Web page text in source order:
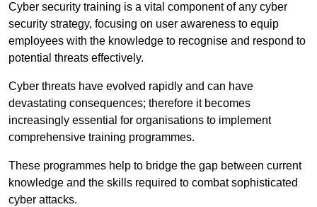
Cyber security training is a vital component of any cyber
security strategy, focusing on user awareness to equip
employees with the knowledge to recognise and respond to
potential threats effectively.
Cyber threats have evolved rapidly and can have
devastating consequences; therefore it becomes
increasingly essential for organisations to implement
comprehensive training programmes.
These programmes help to bridge the gap between current
knowledge and the skills required to combat sophisticated
cyber attacks.